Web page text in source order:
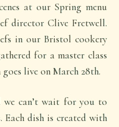
at our Spring menu
director Clive Fretwell.
in our Bristol cookery
for a master class
live on March 28th.
can’t wait for you to
Each dish is created with